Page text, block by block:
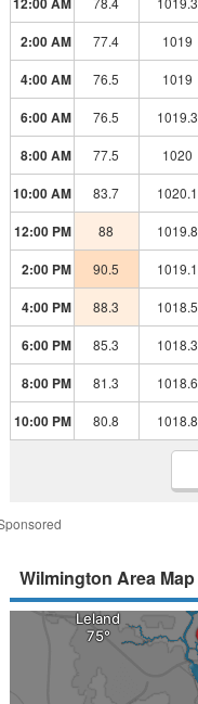
2:00 AM 77.4 1019
4:00 AM 76.5 1019
6:00 AM 76.5 1019.3
8:00 AM 77.5 1020
10:00 AM 83.7 1020.1
12:00 PM 88 1019.8
2:00 PM 90.5 1019.1
4:00 PM 88.3 1018.5
6:00 PM 85.3 1018.3
8:00 PM 81.3 1018.6
10:00 PM 80.8 1018.8
Wilmington Area Map